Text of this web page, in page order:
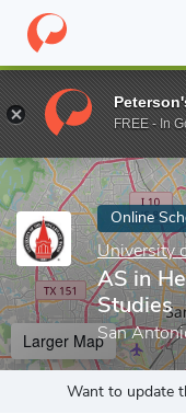
Home Online Schools
Enter a keyword
Online
University
AS in
Studies
San
Larger Map
Want to update
FREE - In